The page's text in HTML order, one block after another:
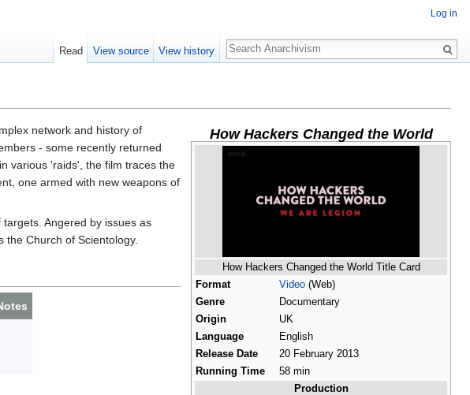
How Hackers Changed the World
How Hackers Changed the World Title Card
Format
Video (Web)
Genre
Documentary
Origin
UK
Language
English
Release Date
20 February 2013
Running Time
58 min
Production
network and history of
- some recently returned
various 'raids', the film traces the
one armed with new weapons of
Angered by issues as
the Church of Scientology.
Log in
Read View source View history
Search